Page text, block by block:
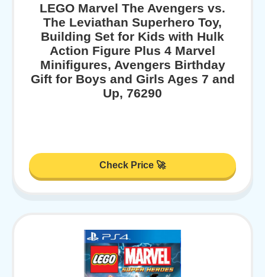
LEGO Marvel The Avengers vs.
The Leviathan Superhero Toy,
Building Set for Kids with Hulk
Action Figure Plus 4 Marvel
Minifigures, Avengers Birthday
Gift for Boys and Girls Ages 7 and
Up, 76290
Check Price 🚀